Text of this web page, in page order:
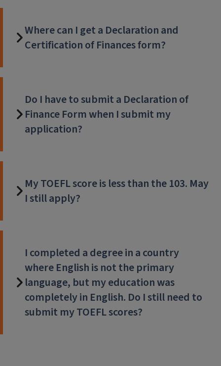
Where can I get a Declaration and
Certification of Finances form?
Do I have to submit a Declaration of
Finance Form when I submit my
application?
My TOEFL score is less than the 103. May
I still apply?
I completed a degree in a country
where English is not the primary
language, but my education was
completely in English. Do I still need to
submit my TOEFL scores?